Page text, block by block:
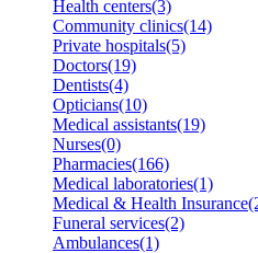
Health centers(3)
Community clinics(14)
Private hospitals(5)
Doctors(19)
Dentists(4)
Opticians(10)
Medical assistants(19)
Nurses(0)
Pharmacies(166)
Medical laboratories(1)
Medical & Health
Funeral services(2)
Ambulances(1)